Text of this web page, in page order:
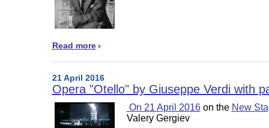
Read more
21 April 2016
Opera "Otello" by Giuseppe Verdi with
On 21 April 2016on the New
Valery Gergiev